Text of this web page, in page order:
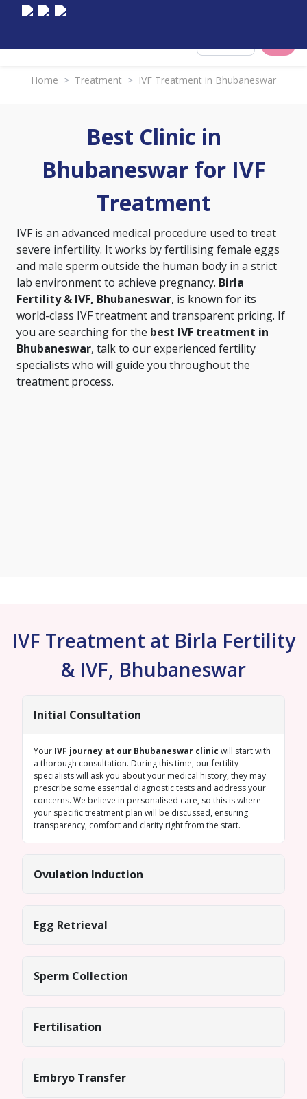
Home > Treatment > IVF Treatment in Bhubaneswar
Best Clinic in
Bhubaneswar for IVF
Treatment
IVF is an advanced medical procedure used to treat
severe infertility. It works by fertilising female eggs
and male sperm outside the human body in a strict
lab environment to achieve pregnancy. Birla
Fertility & IVF, Bhubaneswar, is known for its
world-class IVF treatment and transparent pricing. If
you are searching for the best IVF treatment in
Bhubaneswar, talk to our experienced fertility
specialists who will guide you throughout the
treatment process.
IVF Treatment at Birla Fertility
& IVF, Bhubaneswar
Initial Consultation
Your IVF journey at our Bhubaneswar clinic will start with
a thorough consultation. During this time, our fertility
specialists will ask you about your medical history, they may
prescribe some essential diagnostic tests and address your
concerns. We believe in personalised care, so this is where
your specific treatment plan will be discussed, ensuring
transparency, comfort and clarity right from the start.
Ovulation Induction
Egg Retrieval
Sperm Collection
Fertilisation
Embryo Transfer